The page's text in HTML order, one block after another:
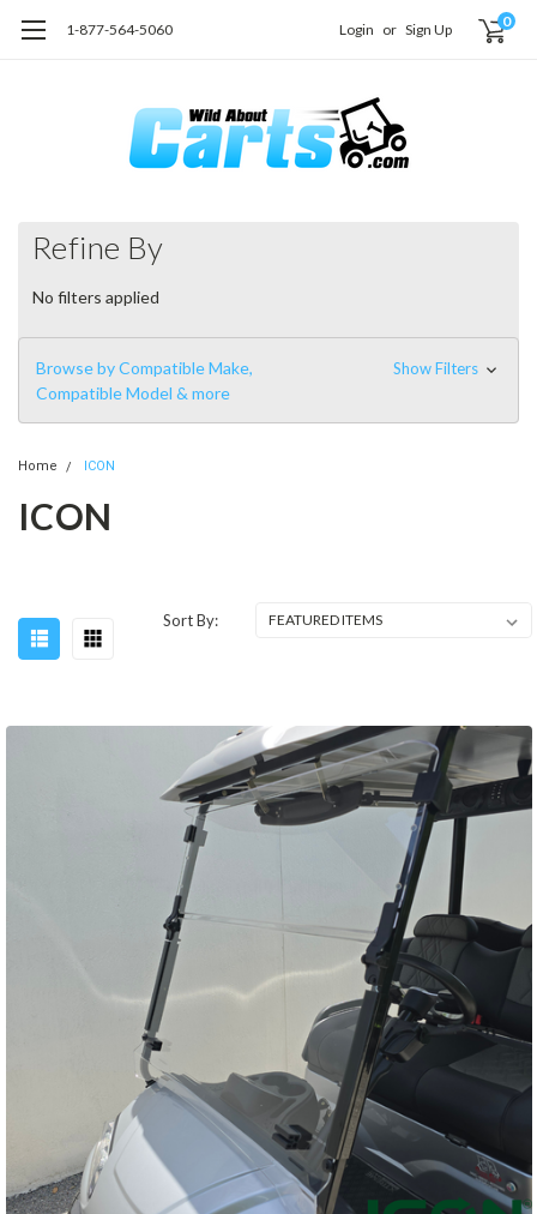
1-877-564-5060 Login or Sign Up 0
Refine By
No filters applied
Browse by Compatible Make,
Compatible Model & more
Show Filters
Home ICON
ICON
Sort By: